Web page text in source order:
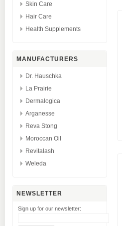
Skin Care
Hair Care
Health Supplements
MANUFACTURERS
Dr. Hauschka
La Prairie
Dermalogica
Arganesse
Reva Stong
Moroccan Oil
Revitalash
Weleda
NEWSLETTER
Sign up for our newsletter: